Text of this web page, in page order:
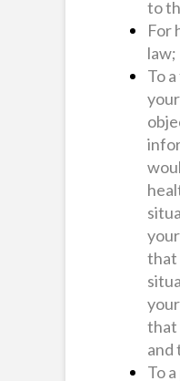
to
For
law;
To
that
that
and
To